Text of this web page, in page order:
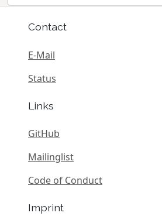
Contact
E-Mail
Status
Links
GitHub
Mailinglist
Code of Conduct
Imprint